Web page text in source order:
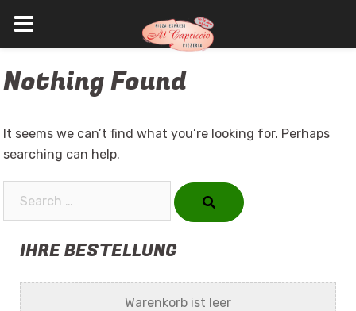
to
Nothing Found
It seems we can’t find what you’re looking for. Perhaps
searching can help.
IHRE BESTELLUNG
Warenkorb ist leer